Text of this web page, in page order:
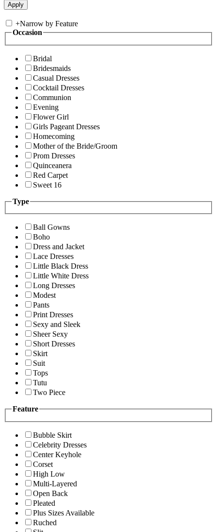
+Narrow by Feature
Occasion
Bridal
Bridesmaids
Casual Dresses
Cocktail Dresses
Communion
Evening
Flower Girl
Girls Pageant Dresses
Homecoming
Mother of the Bride/Groom
Prom Dresses
Quinceanera
Red Carpet
Sweet 16
Type
Ball Gowns
Boho
Dress and Jacket
Lace Dresses
Little Black Dress
Little White Dress
Long Dresses
Modest
Pants
Print Dresses
Sexy and Sleek
Sheer Sexy
Short Dresses
Skirt
Suit
Tops
Tutu
Two Piece
Feature
Bubble Skirt
Celebrity Dresses
Center Keyhole
Corset
High Low
Multi-Layered
Open Back
Pleated
Plus Sizes Available
Ruched